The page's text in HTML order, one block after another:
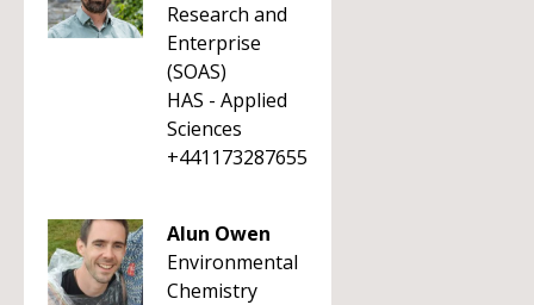
Research and
Enterprise
(SOAS)
HAS - Applied
Sciences
+441173287655
Alun Owen
Environmental
Chemistry